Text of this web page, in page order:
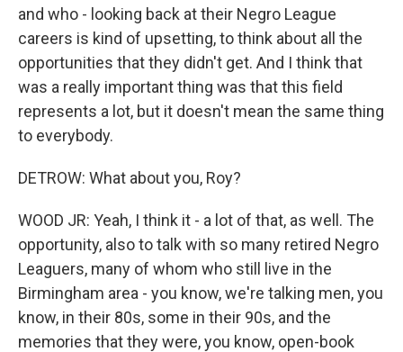
and who - looking back at their Negro League
careers is kind of upsetting, to think about all the
opportunities that they didn't get. And I think that
was a really important thing was that this field
represents a lot, but it doesn't mean the same thing
to everybody.
DETROW: What about you, Roy?
WOOD JR: Yeah, I think it - a lot of that, as well. The
opportunity, also to talk with so many retired Negro
Leaguers, many of whom who still live in the
Birmingham area - you know, we're talking men, you
know, in their 80s, some in their 90s, and the
memories that they were, you know, open-book